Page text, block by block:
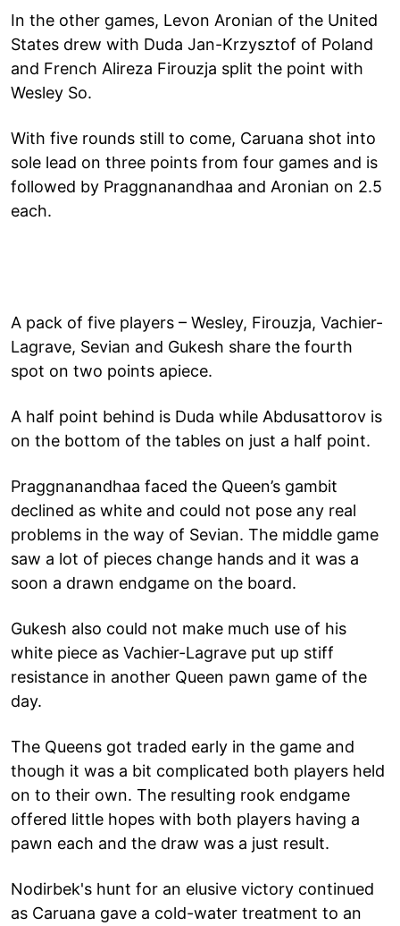
In the other games, Levon Aronian of the United
States drew with Duda Jan-Krzysztof of Poland
and French Alireza Firouzja split the point with
Wesley So.
With five rounds still to come, Caruana shot into
sole lead on three points from four games and is
followed by Praggnanandhaa and Aronian on 2.5
each.
A pack of five players – Wesley, Firouzja, Vachier-
Lagrave, Sevian and Gukesh share the fourth
spot on two points apiece.
A half point behind is Duda while Abdusattorov is
on the bottom of the tables on just a half point.
Praggnanandhaa faced the Queen’s gambit
declined as white and could not pose any real
problems in the way of Sevian. The middle game
saw a lot of pieces change hands and it was a
soon a drawn endgame on the board.
Gukesh also could not make much use of his
white piece as Vachier-Lagrave put up stiff
resistance in another Queen pawn game of the
day.
The Queens got traded early in the game and
though it was a bit complicated both players held
on to their own. The resulting rook endgame
offered little hopes with both players having a
pawn each and the draw was a just result.
Nodirbek's hunt for an elusive victory continued
as Caruana gave a cold-water treatment to an